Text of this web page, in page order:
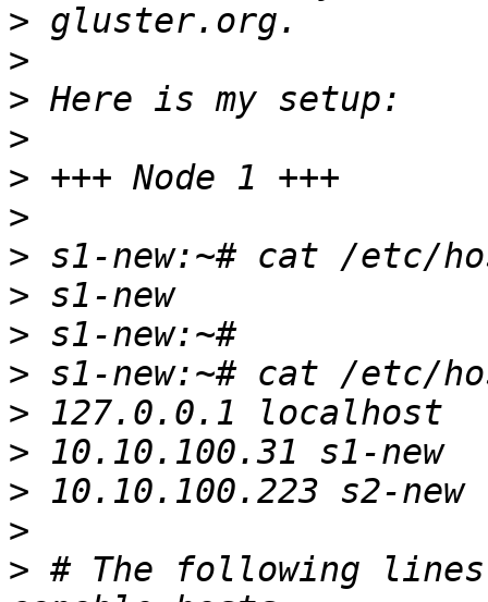
>
>
>
>
>
>
>
>
>
>
>
>
>
>
> # The following